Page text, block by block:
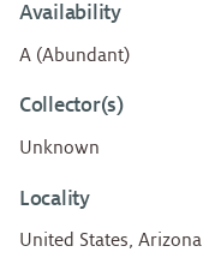
Availability
A (Abundant)
Collector(s)
Unknown
Locality
United States, Arizona